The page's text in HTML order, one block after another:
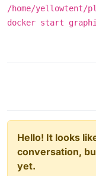
/home/yellowtent/
docker start
Hello! It looks
conversation,
yet.